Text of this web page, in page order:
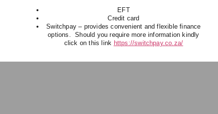
EFT
Credit card
Switchpay – provides convenient and flexible finance
options. Should you require more information kindly
click on this link https://switchpay.co.za/